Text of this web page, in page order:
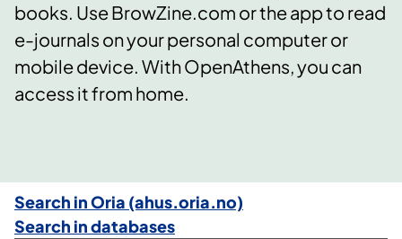
books. Use BrowZine.com or the app to read
e-journals on your personal computer or
mobile device. With OpenAthens, you can
access it from home.
Search in Oria (ahus.oria.no)
Search in databases